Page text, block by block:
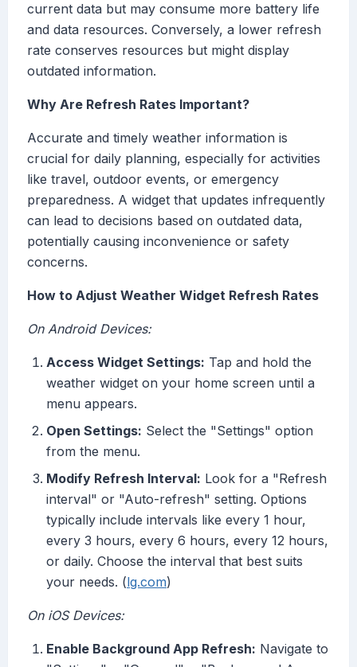
current data but may consume more battery life
and data resources. Conversely, a lower refresh
rate conserves resources but might display
outdated information.
Why Are Refresh Rates Important?
Accurate and timely weather information is
crucial for daily planning, especially for activities
like travel, outdoor events, or emergency
preparedness. A widget that updates infrequently
can lead to decisions based on outdated data,
potentially causing inconvenience or safety
concerns.
How to Adjust Weather Widget Refresh Rates
On Android Devices:
Access Widget Settings: Tap and hold the
weather widget on your home screen until a
menu appears.
Open Settings: Select the "Settings" option
from the menu.
Modify Refresh Interval: Look for a "Refresh
interval" or "Auto-refresh" setting. Options
typically include intervals like every 1 hour,
every 3 hours, every 6 hours, every 12 hours,
or daily. Choose the interval that best suits
your needs. (lg.com)
On iOS Devices:
Enable Background App Refresh: Navigate to